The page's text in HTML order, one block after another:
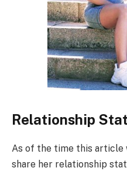
Relationship
As of the time this article
share her relationship